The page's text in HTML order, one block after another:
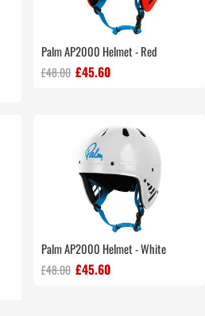
Palm AP2000 Helmet - Red
£48.00 £45.60
Palm AP2000 Helmet - White
£48.00 £45.60